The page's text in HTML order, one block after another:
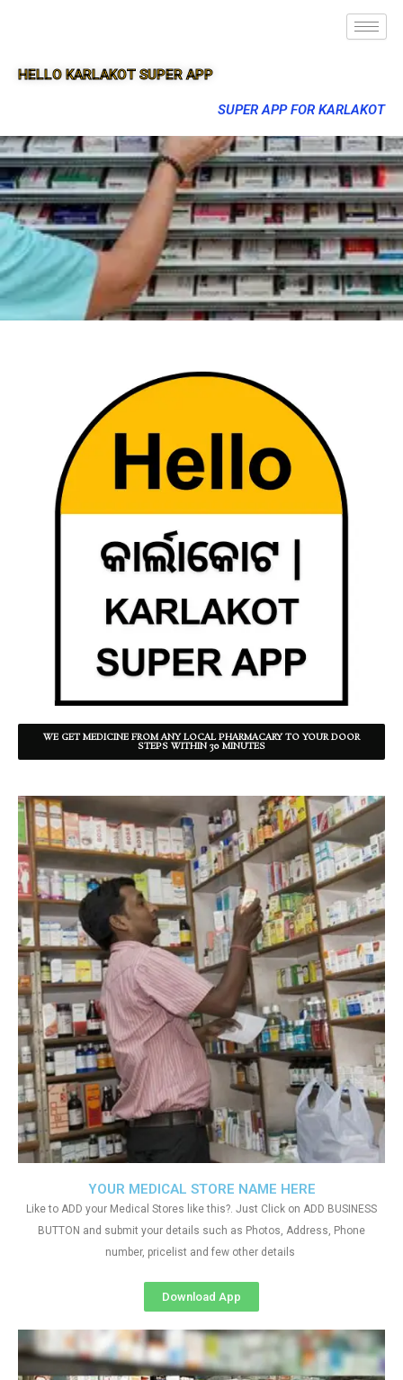
HELLO KARLAKOT SUPER APP
SUPER APP FOR KARLAKOT
WE GET MEDICINE FROM ANY LOCAL PHARMACARY TO YOUR DOOR
STEPS WITHIN 30 MINUTES
YOUR MEDICAL STORE NAME HERE
Like to ADD your Medical Stores like this?. Just Click on ADD BUSINESS
BUTTON and submit your details such as Photos, Address, Phone
number, pricelist and few other details
Download App